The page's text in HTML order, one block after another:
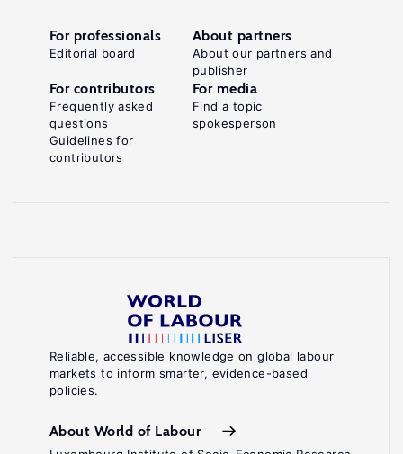
Reliable, accessible knowledge on global labour
markets to inform smarter, evidence-based
policies.
About World of Labour
For professionals
Editorial board
About partners
About our partners and
publisher
For contributors
Frequently asked
questions
Guidelines for
contributors
For media
Find a topic
spokesperson